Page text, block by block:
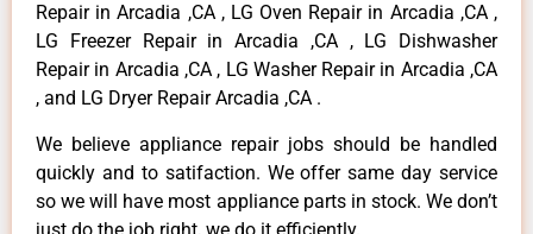
Repair in Arcadia ,CA , LG Oven Repair in Arcadia ,CA ,
LG Freezer Repair in Arcadia ,CA , LG Dishwasher
Repair in Arcadia ,CA , LG Washer Repair in Arcadia ,CA
, and LG Dryer Repair Arcadia ,CA .
We believe appliance repair jobs should be handled
quickly and to satifaction. We offer same day service
so we will have most appliance parts in stock. We don’t
just do the job right, we do it efficiently.